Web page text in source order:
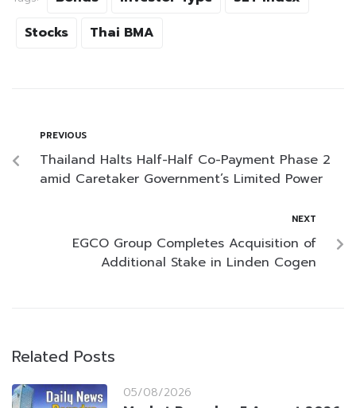
Stocks
Thai BMA
PREVIOUS
Thailand Halts Half-Half Co-Payment Phase 2
amid Caretaker Government’s Limited Power
NEXT
EGCO Group Completes Acquisition of
Additional Stake in Linden Cogen
Related Posts
05/08/2026